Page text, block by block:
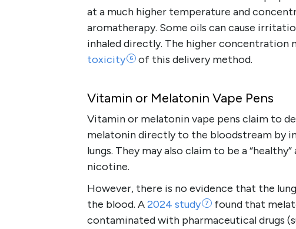
at a much higher temperature and
aromatherapy. Some oils can cause
inhaled directly. The higher concentration
toxicity
6 of this delivery method.
Vitamin or Melatonin Vape Pens
Vitamin or melatonin vape pens claim to
melatonin directly to the bloodstream by
lungs. They may also claim to be a
nicotine.
However, there is no evidence that the
the blood. A2024 study 7
found that
contaminated with pharmaceutical drugs